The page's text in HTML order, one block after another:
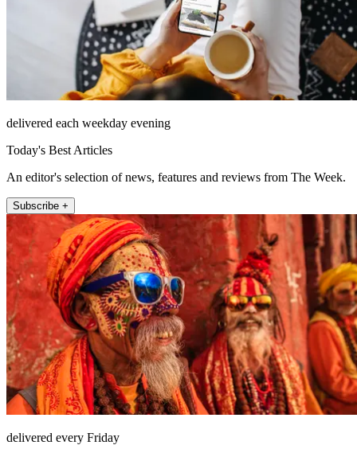
delivered each weekday evening
Today's Best Articles
An editor's selection of news, features and reviews from The Week.
Subscribe +
delivered every Friday